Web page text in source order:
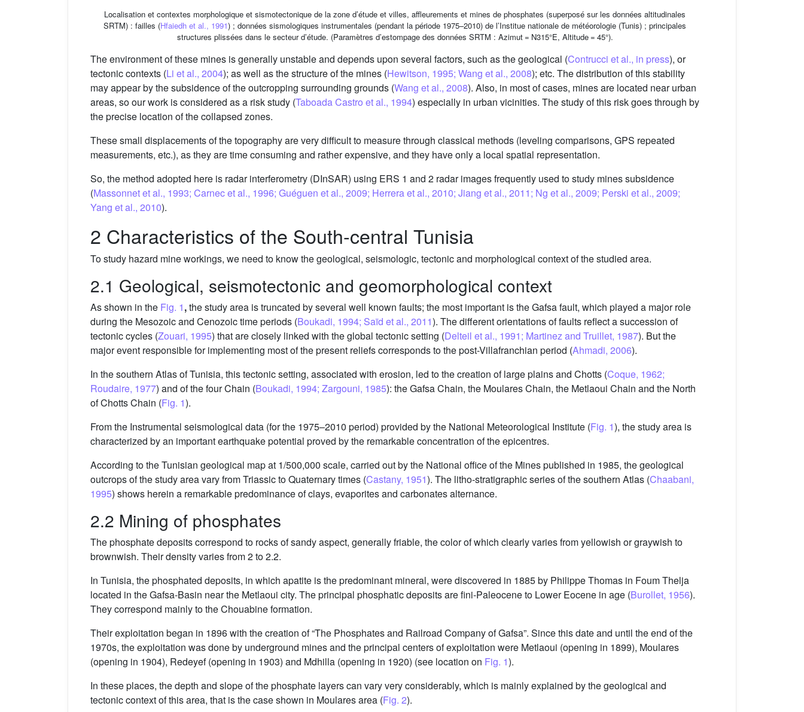
Localisation et contextes morphologique et sismotectonique de la zone d’étude et villes, affleurements et mines de phosphates (superposé sur les données altitudinales
SRTM) : failles (Hfaiedh et al., 1991) ; données sismologiques instrumentales (pendant la période 1975–2010) de l’Institue nationale de météorologie (Tunis) ; principales
structures plissées dans le secteur d’étude. (Paramètres d’estompage des données SRTM : Azimut = N315°E, Altitude = 45°).
The environment of these mines is generally unstable and depends upon several factors, such as the geological (Contrucci et al., in press), or
tectonic contexts (Li et al., 2004); as well as the structure of the mines (Hewitson, 1995; Wang et al., 2008); etc. The distribution of this stability
may appear by the subsidence of the outcropping surrounding grounds (Wang et al., 2008). Also, in most of cases, mines are located near urban
areas, so our work is considered as a risk study (Taboada Castro et al., 1994) especially in urban vicinities. The study of this risk goes through by
the precise location of the collapsed zones.
These small displacements of the topography are very difficult to measure through classical methods (leveling comparisons, GPS repeated
measurements, etc.), as they are time consuming and rather expensive, and they have only a local spatial representation.
So, the method adopted here is radar interferometry (DInSAR) using ERS 1 and 2 radar images frequently used to study mines subsidence
(Massonnet et al., 1993; Carnec et al., 1996; Guéguen et al., 2009; Herrera et al., 2010; Jiang et al., 2011; Ng et al., 2009; Perski et al., 2009;
Yang et al., 2010).
2 Characteristics of the South-central Tunisia
To study hazard mine workings, we need to know the geological, seismologic, tectonic and morphological context of the studied area.
2.1 Geological, seismotectonic and geomorphological context
As shown in the Fig. 1,the study area is truncated by several well known faults; the most important is the Gafsa fault, which played a major role
during the Mesozoic and Cenozoic time periods (Boukadi, 1994; Saïd et al., 2011). The different orientations of faults reflect a succession of
tectonic cycles (Zouari, 1995) that are closely linked with the global tectonic setting (Delteil et al., 1991; Martinez and Truillet, 1987). But the
major event responsible for implementing most of the present reliefs corresponds to the post-Villafranchian period (Ahmadi, 2006).
In the southern Atlas of Tunisia, this tectonic setting, associated with erosion, led to the creation of large plains and Chotts (Coque, 1962;
Roudaire, 1977) and of the four Chain (Boukadi, 1994; Zargouni, 1985): the Gafsa Chain, the Moulares Chain, the Metlaoui Chain and the North
of Chotts Chain (Fig. 1).
From the Instrumental seismological data (for the 1975–2010 period) provided by the National Meteorological Institute (Fig. 1), the study area is
characterized by an important earthquake potential proved by the remarkable concentration of the epicentres.
According to the Tunisian geological map at 1/500,000 scale, carried out by the National office of the Mines published in 1985, the geological
outcrops of the study area vary from Triassic to Quaternary times (Castany, 1951). The litho-stratigraphic series of the southern Atlas (Chaabani,
1995) shows herein a remarkable predominance of clays, evaporites and carbonates alternance.
2.2 Mining of phosphates
The phosphate deposits correspond to rocks of sandy aspect, generally friable, the color of which clearly varies from yellowish or graywish to
brownwish. Their density varies from 2 to 2.2.
In Tunisia, the phosphated deposits, in which apatite is the predominant mineral, were discovered in 1885 by Philippe Thomas in Foum Thelja
located in the Gafsa-Basin near the Metlaoui city. The principal phosphatic deposits are fini-Paleocene to Lower Eocene in age (Burollet, 1956).
They correspond mainly to the Chouabine formation.
Their exploitation began in 1896 with the creation of “The Phosphates and Railroad Company of Gafsa”. Since this date and until the end of the
1970s, the exploitation was done by underground mines and the principal centers of exploitation were Metlaoui (opening in 1899), Moulares
(opening in 1904), Redeyef (opening in 1903) and Mdhilla (opening in 1920) (see location on Fig. 1).
In these places, the depth and slope of the phosphate layers can vary very considerably, which is mainly explained by the geological and
tectonic context of this area, that is the case shown in Moulares area (Fig. 2).